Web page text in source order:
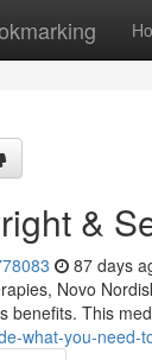
&
87 days
Novo
benefits. This
what-you-need-